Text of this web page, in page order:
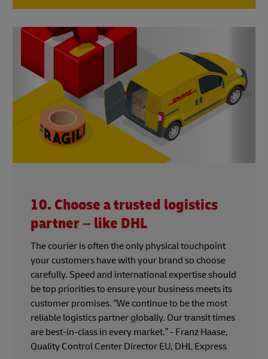
10. Choose a trusted logistics
partner – like DHL
The courier is often the only physical touchpoint
your customers have with your brand so choose
carefully. Speed and international expertise should
be top priorities to ensure your business meets its
customer promises. “We continue to be the most
reliable logistics partner globally. Our transit times
are best-in-class in every market.” - Franz Haase,
Quality Control Center Director EU, DHL Express